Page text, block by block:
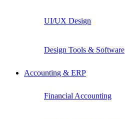
UI/UX Design
Design Tools & Software
Accounting & ERP
Financial Accounting